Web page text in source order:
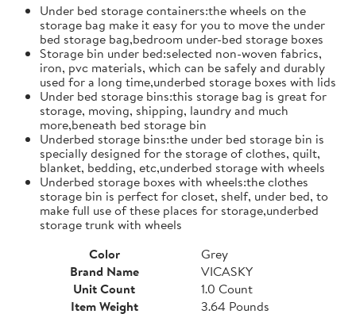
Under bed storage containers:the wheels on the
storage bag make it easy for you to move the under
bed storage bag,bedroom under-bed storage boxes
Storage bin under bed:selected non-woven fabrics,
iron, pvc materials, which can be safely and durably
used for a long time,underbed storage boxes with lids
Under bed storage bins:this storage bag is great for
storage, moving, shipping, laundry and much
more,beneath bed storage bin
Underbed storage bins:the under bed storage bin is
specially designed for the storage of clothes, quilt,
blanket, bedding, etc,underbed storage with wheels
Underbed storage boxes with wheels:the clothes
storage bin is perfect for closet, shelf, under bed, to
make full use of these places for storage,underbed
storage trunk with wheels
Color
Grey
Brand Name
VICASKY
Unit Count
1.0 Count
Item Weight
3.64 Pounds